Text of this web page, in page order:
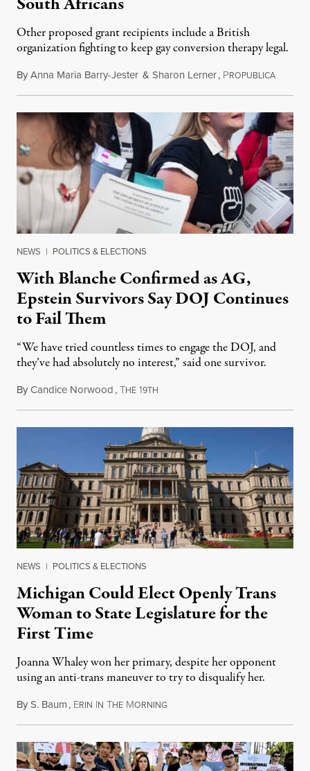
Other proposed grant recipients include a British
organization fighting to keep gay conversion therapy legal.
ByAnna Maria Barry-Jester & Sharon Lerner, PROPUBLICAAugust
NEWS | POLITICS & ELECTIONS
With Blanche Confirmed as AG,
Epstein Survivors Say DOJ Continues
to Fail Them
“We have tried countless times to engage the DOJ, and
they’ve had absolutely no interest,” said one survivor.
ByCandice Norwood,THE 19TH
NEWS | POLITICS & ELECTIONS
Michigan Could Elect Openly Trans
Woman to State Legislature for the
First Time
Joanna Whaley won her primary, despite her opponent
using an anti-trans maneuver to try to disqualify her.
ByS. Baum, ERIN IN THE MORNINGAugust 7, 2026